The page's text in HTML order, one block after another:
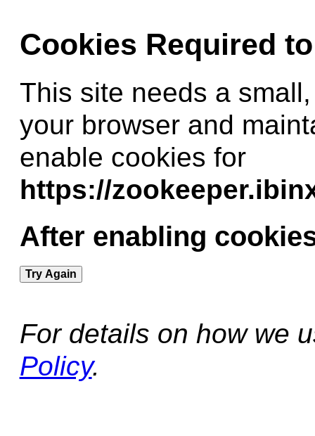
Cookies Required
This site needs a
your browser and
enable cookies for
https://
After enabling
Try Again
For details on how we
Policy.